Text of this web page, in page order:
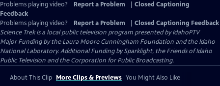
Problems playing video? Report a Problem
Closed Captioning
Feedback
Problems playing video?
Report a Problem
Closed Captioning Feedback
Science Trekis a local public television program presented byIdahoPTV
Major Funding by the Laura Moore Cunningham Foundation and the Idaho
National Laboratory. Additional Funding by Sparklight, the Friends of Idaho
Public Television and the Corporation for Public Broadcasting.
About This Clip More Clips & Previews You Might Also Like